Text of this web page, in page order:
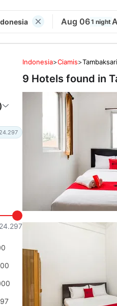
Aug 061 night
Indonesia>Ciamis>Tambaksari
9 Hotels found in